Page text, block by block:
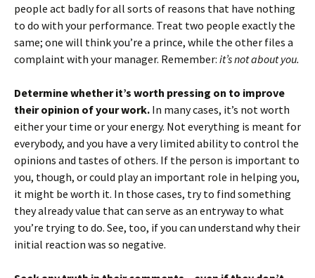
people act badly for all sorts of reasons that have nothing
to do with your performance. Treat two people exactly the
same; one will think you’re a prince, while the other files a
complaint with your manager. Remember: it’s not about you.
Determine whether it’s worth pressing on to improve
their opinion of your work. In many cases, it’s not worth
either your time or your energy. Not everything is meant for
everybody, and you have a very limited ability to control the
opinions and tastes of others. If the person is important to
you, though, or could play an important role in helping you,
it might be worth it. In those cases, try to find something
they already value that can serve as an entryway to what
you’re trying to do. See, too, if you can understand why their
initial reaction was so negative.